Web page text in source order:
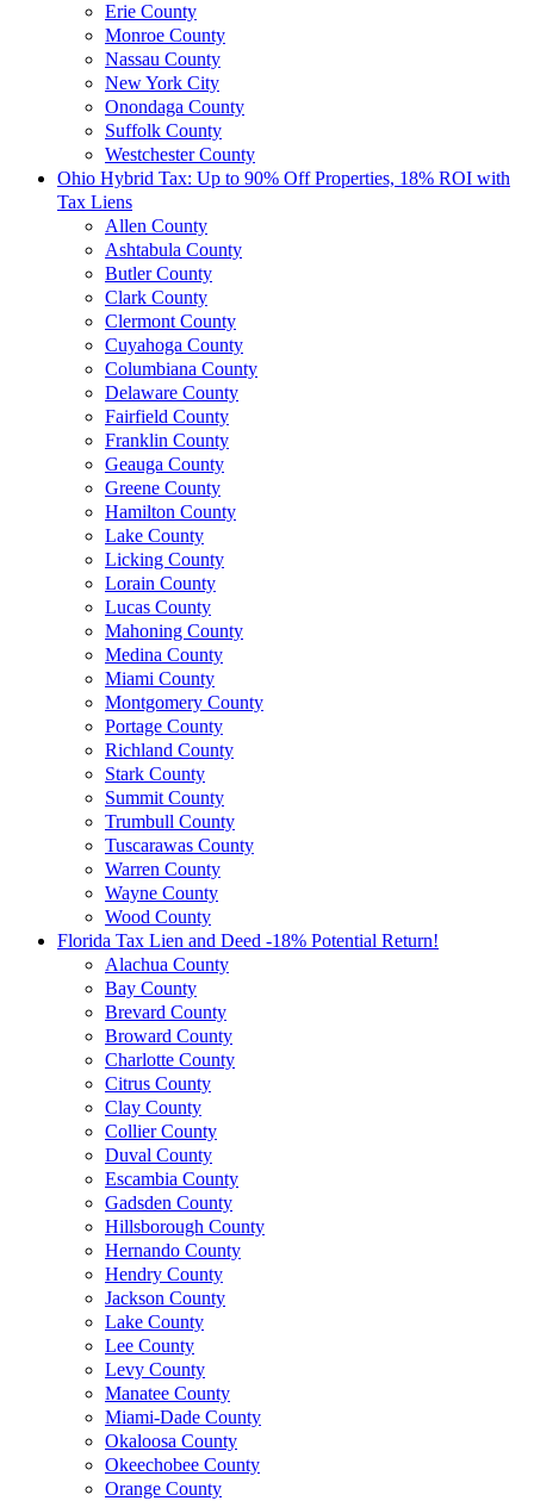
Erie County
Monroe County
Nassau County
New York City
Onondaga County
Suffolk County
Westchester County
Ohio Hybrid Tax: Up to 90% Off Properties, 18% ROI with
Tax Liens
Allen County
Ashtabula County
Butler County
Clark County
Clermont County
Cuyahoga County
Columbiana County
Delaware County
Fairfield County
Franklin County
Geauga County
Greene County
Hamilton County
Lake County
Licking County
Lorain County
Lucas County
Mahoning County
Medina County
Miami County
Montgomery County
Portage County
Richland County
Stark County
Summit County
Trumbull County
Tuscarawas County
Warren County
Wayne County
Wood County
Florida Tax Lien and Deed -18% Potential Return!
Alachua County
Bay County
Brevard County
Broward County
Charlotte County
Citrus County
Clay County
Collier County
Duval County
Escambia County
Gadsden County
Hillsborough County
Hernando County
Hendry County
Jackson County
Lake County
Lee County
Levy County
Manatee County
Miami-Dade County
Okaloosa County
Okeechobee County
Orange County